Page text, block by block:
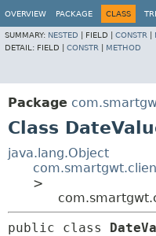
OVERVIEW PACKAGE CLASS
SUMMARY: NESTED FIELD | CONSTR
DETAIL: FIELD | CONSTR METHOD
Package
Class
java.lang.Object
>
public class